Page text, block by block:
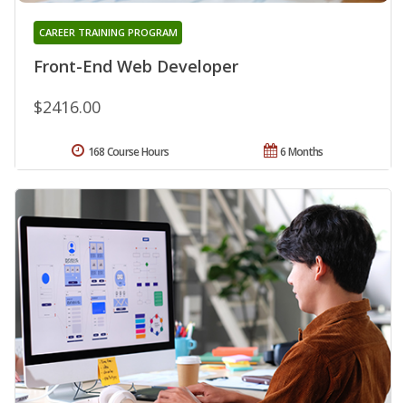
Front-End Web Developer
CAREER TRAINING PROGRAM
$2416.00
6 Months
168 Course Hours